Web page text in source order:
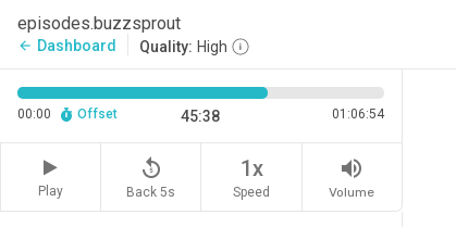
episodes.buzzsprout
arrow_back Dashboard Quality: High
00:00 Offset 45:38 01:06:54
Play
replay_5
Back 5s
1x
Speed
volume_up
Volume